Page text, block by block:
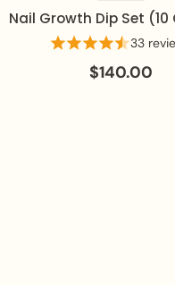
Nail Growth Dip Set (10
33 reviews
$140.00